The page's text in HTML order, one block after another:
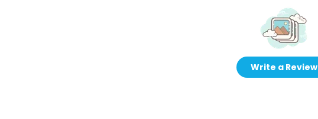
Write a Review